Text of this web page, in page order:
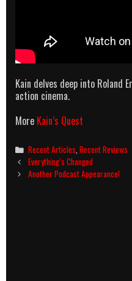
Kain delves deep into Roland
action cinema.
More Kain’s Quest
Categories
Recent Articles,Recent Reviews
Post
navigation
Everything’s Changed
Another Podcast Appearance!